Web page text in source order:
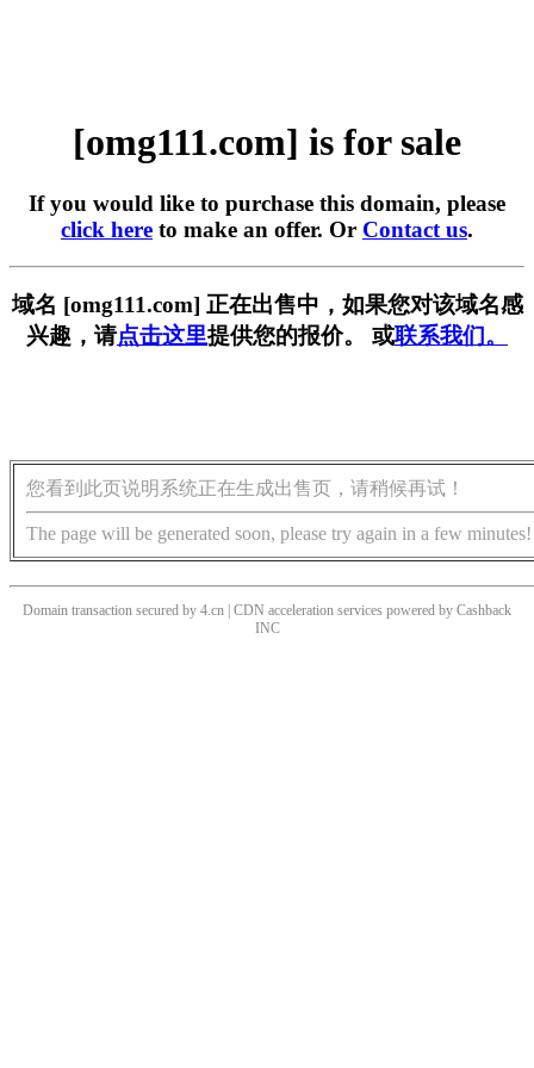
[omg111.com] is for sale
If you would like to purchase this domain, please
click here to make an offer. Or Contact us.
域名 [omg111.com] 正在出售中，如果您对该域名感
兴趣，请点击这里提供您的报价。 或联系我们。
您看到此页说明系统正在生成出售页，请稍候再试！
The page will be generated soon, please try again in a few minutes!
Domain transaction secured by 4.cn | CDN acceleration services powered by Cashback
INC